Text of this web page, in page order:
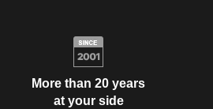
More than 20 years
at your side